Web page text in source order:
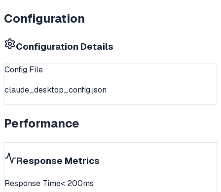
Configuration
Configuration Details
Config File
claude_desktop_config.json
Performance
Response Metrics
Response Time< 200ms